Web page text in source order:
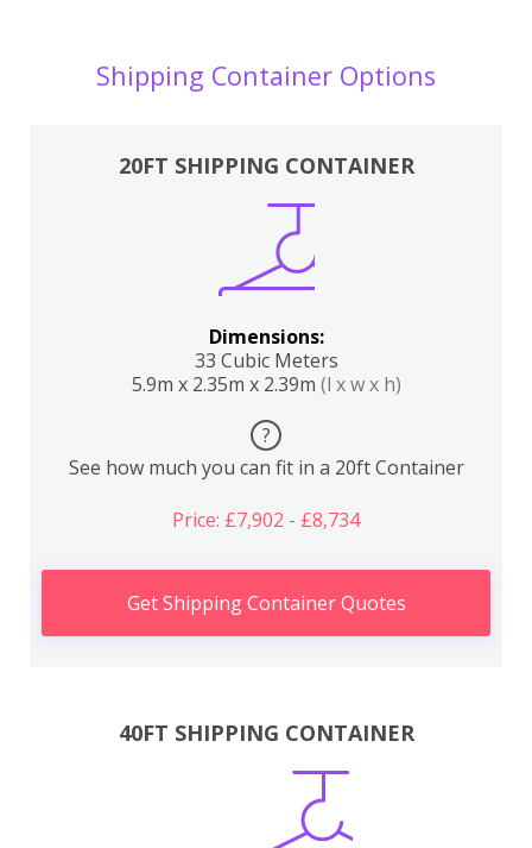
Shipping Container Options
20FT SHIPPING CONTAINER
Dimensions:
33 Cubic Meters
5.9m x 2.35m x 2.39m (l x w x h)
?
See how much you can fit in a 20ft Container
Price: £7,902 - £8,734
Get Shipping Container Quotes
40FT SHIPPING CONTAINER